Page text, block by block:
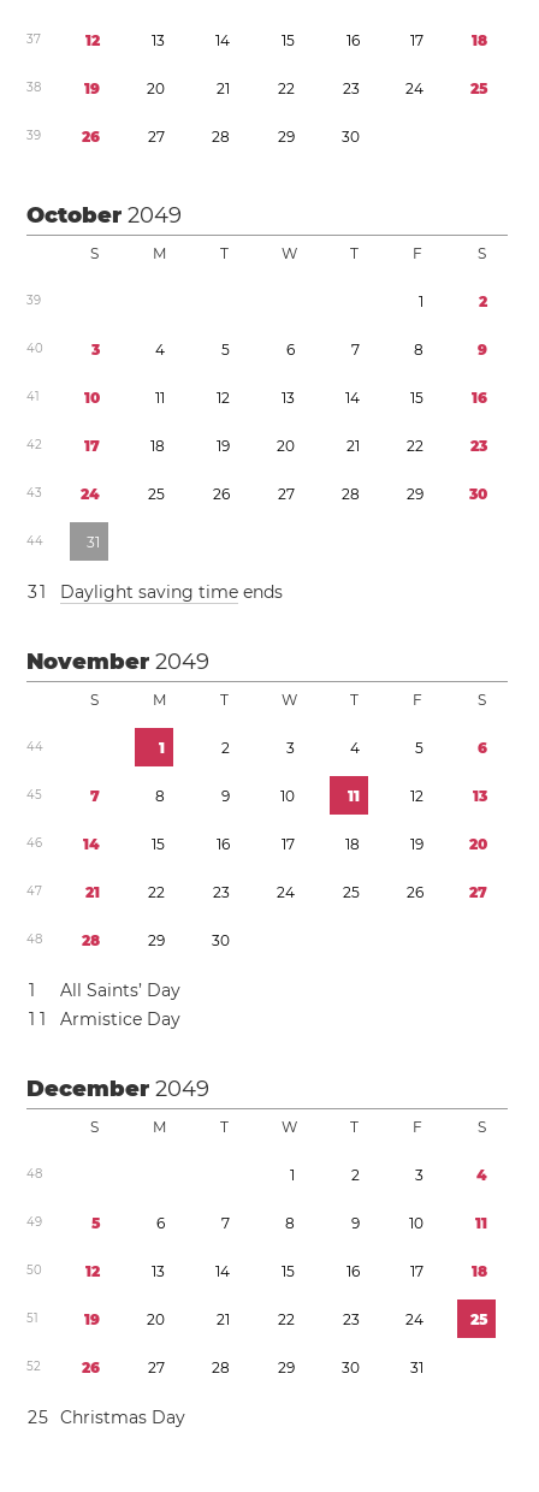
37 12 13 14 15 16 17 18
38 19 20 21 22 23 24 25
39 26 27 28 29 30
October2049
S M T W T F S
39 1 2
40 3 4 5 6 7 8 9
41 10 11 12 13 14 15 16
42 17 18 19 20 21 22 23
43 24 25 26 27 28 29 30
44 31
31 Daylight saving time ends
November2049
S M T W T F S
44 1 2 3 4 5 6
45 7 8 9 10 11 12 13
46 14 15 16 17 18 19 20
47 21 22 23 24 25 26 27
48 28 29 30
1
All Saints’ Day
1 1 Armistice Day
December2049
S M T W T F S
48 1 2 3 4
49 5 6 7 8 9 10 11
50 12 13 14 15 16 17 18
51 19 20 21 22 23 24 25
52 26 27 28 29 30 31
25 Christmas Day